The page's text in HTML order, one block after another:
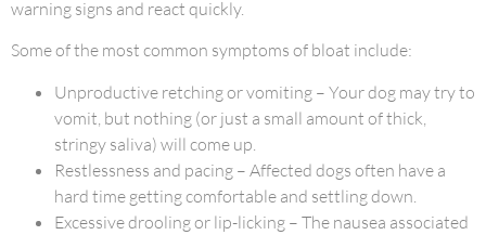
warning signs and react quickly.
Some of the most common symptoms of bloat include:
Unproductive retching or vomiting – Your dog may try to
vomit, but nothing (or just a small amount of thick,
stringy saliva) will come up.
Restlessness and pacing – Affected dogs often have a
hard time getting comfortable and settling down.
Excessive drooling or lip-licking – The nausea associated